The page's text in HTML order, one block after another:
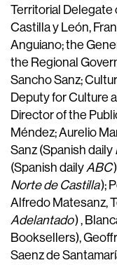
Territorial
Castilla y León,
Anguiano; the
the Regional
Sancho Sanz;
Deputy for Culture
Director of the
Méndez; Aurelio
Sanz (Spanish daily
(Spanish dailyABC
Norte de Castilla);
Alfredo Matesanz,
Adelantado) ,
Booksellers),
Saenz de